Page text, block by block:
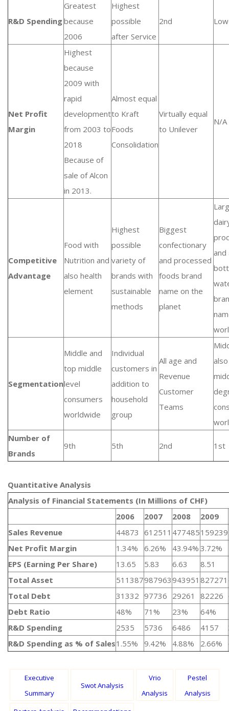
R&D Spending
Greatest
because
2006
Highest
possible
after Service
2nd
Net Profit
Margin
Highest
because
2009 with
rapid
development
from 2003 to
2018
Because of
sale of Alcon
in 2013.
Almost equal
to Kraft
Foods
Consolidation
Virtually equal
to Unilever
N/A
Competitive
Advantage
Food with
Nutrition and
also health
element
Highest
possible
variety of
brands with
sustainable
methods
Biggest
confectionary
and processed
foods brand
name on the
planet
and
Segmentation
Middle and
top middle
level
consumers
worldwide
Individual
customers in
addition to
household
group
All age and
Revenue
Customer
Teams
Number of
Brands
9th 5th 2nd 1st
Quantitative Analysis​
Analysis of Financial Statements (In Millions of CHF)
2006
2007 2008 2009
Sales Revenue
44873 612511 477485159239
Net Profit Margin
1.34% 6.26% 43.94% 3.72%
EPS (Earning Per Share)
13.65 5.83 6.63 8.51
Total Asset
511387987963943951 827271
Total Debt
31332 97736 29261 82226
Debt Ratio
48% 71% 23% 64%
R&D Spending
2535 5736 6486 4157
R&D Spending as % of Sales1.55% 9.42% 4.88% 2.66%
Executive
Summary
Swot Analysis
Vrio
Analysis
Pestel
Analysis